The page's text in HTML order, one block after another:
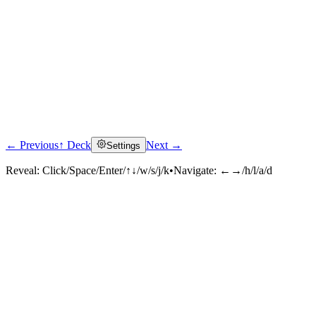
← Previous↑ Deck Settings Next →
Reveal: Click/Space/Enter/↑↓/w/s/j/k•Navigate: ←→/h/l/a/d